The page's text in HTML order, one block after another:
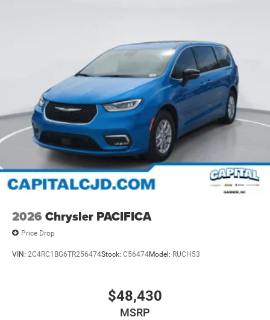
2026 Chrysler PACIFICA
Price Drop
VIN: 2C4RC1BG6TR256474Stock: C56474Model: RUCH53
$48,430
MSRP